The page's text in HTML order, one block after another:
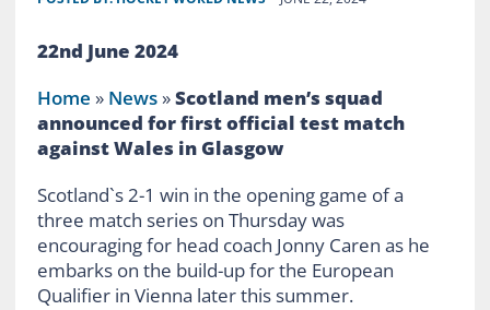
22nd June 2024
Home » News»Scotland men’s squad
announced for first official test match
against Wales in Glasgow
Scotland`s 2-1 win in the opening game of a
three match series on Thursday was
encouraging for head coach Jonny Caren as he
embarks on the build-up for the European
Qualifier in Vienna later this summer.